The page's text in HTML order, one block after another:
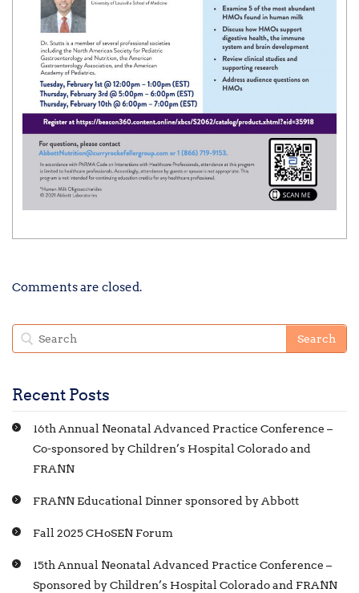
Comments are closed.
Recent Posts
16th Annual Neonatal Advanced Practice Conference –
Co-sponsored by Children’s Hospital Colorado and
FRANN
FRANN Educational Dinner sponsored by Abbott
Fall 2025 CHoSEN Forum
15th Annual Neonatal Advanced Practice Conference –
Sponsored by Children’s Hospital Colorado and FRANN